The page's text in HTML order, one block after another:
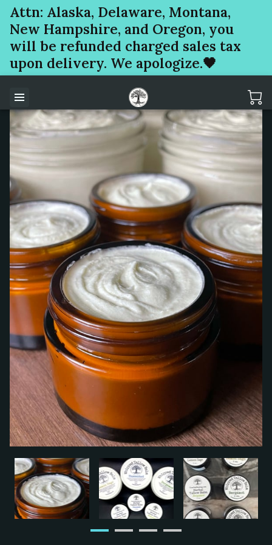
Attn: Alaska, Delaware, Montana,
New Hampshire, and Oregon, you
will be refunded charged sales tax
upon delivery. We apologize.🖤